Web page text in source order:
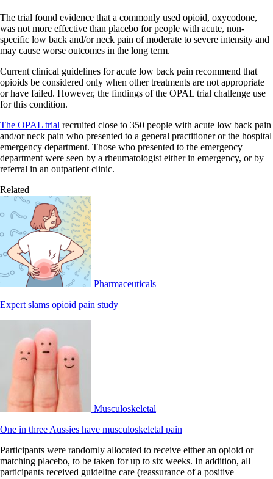
The trial found evidence that a commonly used opioid, oxycodone,
was not more effective than placebo for people with acute, non-
specific low back and/or neck pain of moderate to severe intensity and
may cause worse outcomes in the long term.
Current clinical guidelines for acute low back pain recommend that
opioids be considered only when other treatments are not appropriate
or have failed. However, the findings of the OPAL trial challenge use
for this condition.
The OPAL trial recruited close to 350 people with acute low back pain
and/or neck pain who presented to a general practitioner or the hospital
emergency department. Those who presented to the emergency
department were seen by a rheumatologist either in emergency, or by
referral in an outpatient clinic.
Related
Pharmaceuticals
Expert slams opioid pain study
Musculoskeletal
One in three Aussies have musculoskeletal pain
Participants were randomly allocated to receive either an opioid or
matching placebo, to be taken for up to six weeks. In addition, all
participants received guideline care (reassurance of a positive